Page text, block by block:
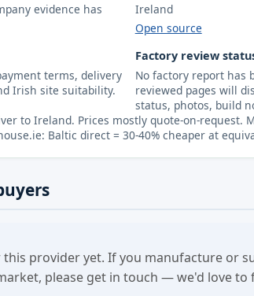
evidence has
Ireland
Open source
terms, delivery
Irish site suitability.
Factory review
No factory report has
reviewed pages will
status, photos, build
to Ireland. Prices mostly quote-on-request.
Baltic direct = 30-40% cheaper at
provider yet. If you manufacture or
please get in touch — we'd love to